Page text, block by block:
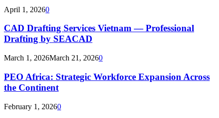
April 1, 20260
CAD Drafting Services Vietnam — Professional
Drafting by SEACAD
March 1, 2026March 21, 20260
PEO Africa: Strategic Workforce Expansion Across
the Continent
February 1, 20260